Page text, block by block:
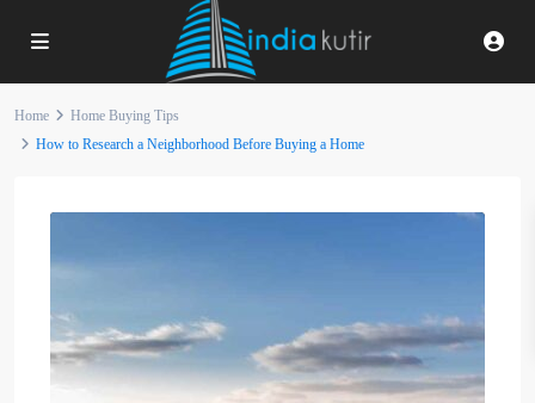
Home
Home Buying Tips
How to Research a Neighborhood Before Buying a Home